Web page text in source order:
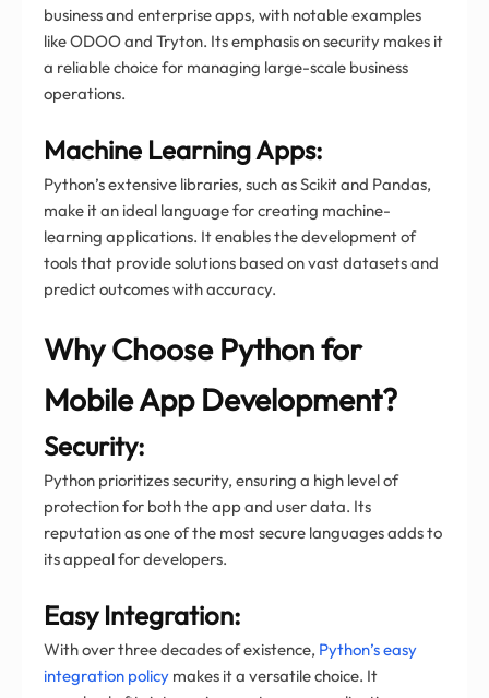
business and enterprise apps, with notable examples
like ODOO and Tryton. Its emphasis on security makes it
a reliable choice for managing large-scale business
operations.
Machine Learning Apps:
Python’s extensive libraries, such as Scikit and Pandas,
make it an ideal language for creating machine-
learning applications. It enables the development of
tools that provide solutions based on vast datasets and
predict outcomes with accuracy.
Why Choose Python for
Mobile App Development?
Security:
Python prioritizes security, ensuring a high level of
protection for both the app and user data. Its
reputation as one of the most secure languages adds to
its appeal for developers.
Easy Integration:
With over three decades of existence, Python’s easy
integration policy makes it a versatile choice. It